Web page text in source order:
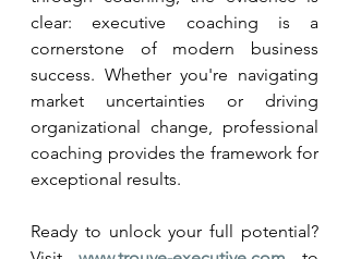
clear: executive coaching is a
cornerstone of modern business
success. Whether you're navigating
market uncertainties or driving
organizational change, professional
coaching provides the framework for
exceptional results.
Ready to unlock your full potential?